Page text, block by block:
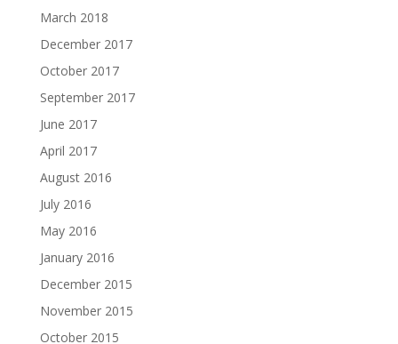
March 2018
December 2017
October 2017
September 2017
June 2017
April 2017
August 2016
July 2016
May 2016
January 2016
December 2015
November 2015
October 2015